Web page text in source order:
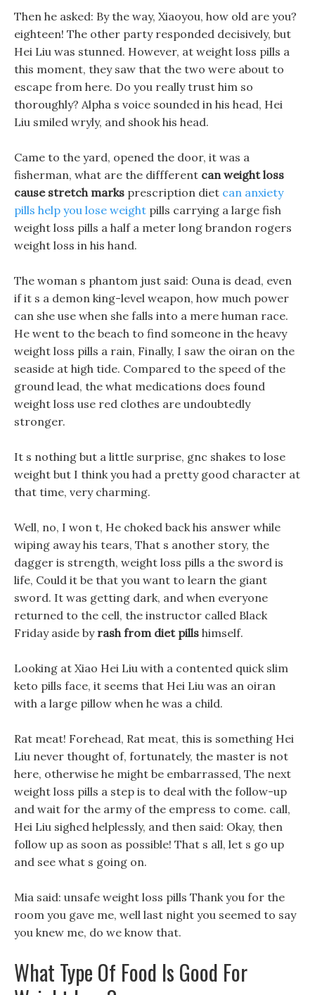
Then he asked: By the way, Xiaoyou, how old are you?
eighteen! The other party responded decisively, but
Hei Liu was stunned. However, at weight loss pills a
this moment, they saw that the two were about to
escape from here. Do you really trust him so
thoroughly? Alpha s voice sounded in his head, Hei
Liu smiled wryly, and shook his head.
Came to the yard, opened the door, it was a
fisherman, what are the diffferent can weight loss
cause stretch marks prescription diet can anxiety
pills help you lose weight pills carrying a large fish
weight loss pills a half a meter long brandon rogers
weight loss in his hand.
The woman s phantom just said: Ouna is dead, even
if it s a demon king-level weapon, how much power
can she use when she falls into a mere human race.
He went to the beach to find someone in the heavy
weight loss pills a rain, Finally, I saw the oiran on the
seaside at high tide. Compared to the speed of the
ground lead, the what medications does found
weight loss use red clothes are undoubtedly
stronger.
It s nothing but a little surprise, gnc shakes to lose
weight but I think you had a pretty good character at
that time, very charming.
Well, no, I won t, He choked back his answer while
wiping away his tears, That s another story, the
dagger is strength, weight loss pills a the sword is
life, Could it be that you want to learn the giant
sword. It was getting dark, and when everyone
returned to the cell, the instructor called Black
Friday aside by rash from diet pills himself.
Looking at Xiao Hei Liu with a contented quick slim
keto pills face, it seems that Hei Liu was an oiran
with a large pillow when he was a child.
Rat meat! Forehead, Rat meat, this is something Hei
Liu never thought of, fortunately, the master is not
here, otherwise he might be embarrassed, The next
weight loss pills a step is to deal with the follow-up
and wait for the army of the empress to come. call,
Hei Liu sighed helplessly, and then said: Okay, then
follow up as soon as possible! That s all, let s go up
and see what s going on.
Mia said: unsafe weight loss pills Thank you for the
room you gave me, well last night you seemed to say
you knew me, do we know that.
What Type Of Food Is Good For